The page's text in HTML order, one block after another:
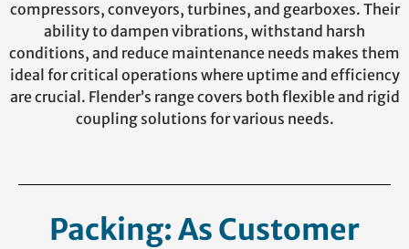
compressors, conveyors, turbines, and gearboxes. Their
ability to dampen vibrations, withstand harsh
conditions, and reduce maintenance needs makes them
ideal for critical operations where uptime and efficiency
are crucial. Flender’s range covers both flexible and rigid
coupling solutions for various needs.
Packing: As Customer